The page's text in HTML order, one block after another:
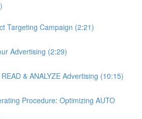
Targeting Campaign (2:21)
Advertising (2:29)
& ANALYZE Advertising (10:15)
Procedure: Optimizing AUTO